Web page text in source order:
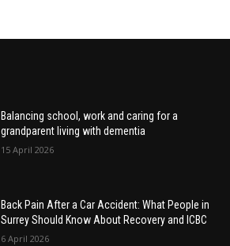
Balancing school, work and caring for a
grandparent living with dementia
15 April 2026
Back Pain After a Car Accident: What People in
Surrey Should Know About Recovery and ICBC
6 April 2026